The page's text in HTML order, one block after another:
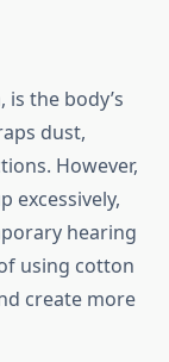
the body’s
dust,
However,
excessively,
hearing
using cotton
create more